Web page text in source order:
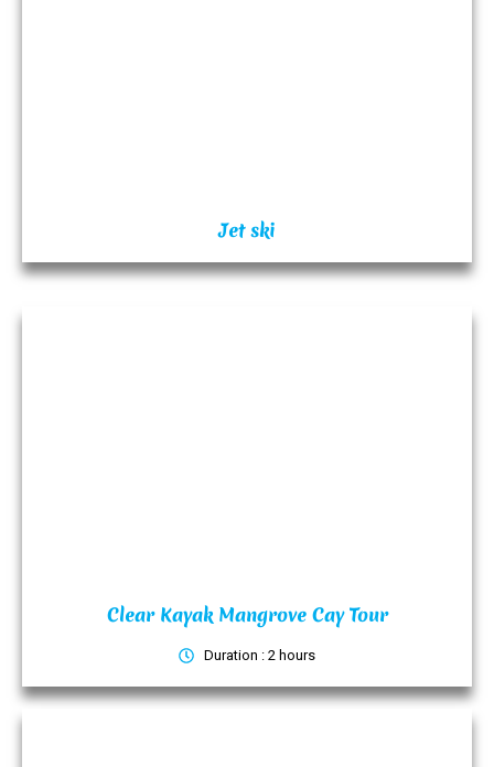
Jet ski
Clear Kayak Mangrove Cay Tour
Duration : 2 hours